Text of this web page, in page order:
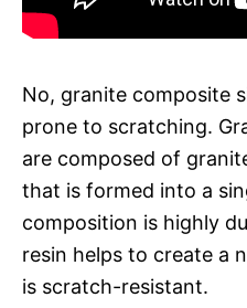
No, granite composite
prone to scratching.
are composed of
that is formed into a
composition is highly
resin helps to create a
is scratch-resistant.